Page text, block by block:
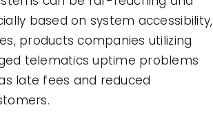
based on system accessibility,
products companies utilizing
telematics uptime problems
late fees and reduced